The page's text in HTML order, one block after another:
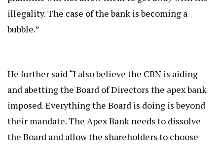
illegality. The case of the bank is becoming a
bubble.”
He further said “I also believe the CBN is aiding
and abetting the Board of Directors the apex bank
imposed. Everything the Board is doing is beyond
their mandate. The Apex Bank needs to dissolve
the Board and allow the shareholders to choose